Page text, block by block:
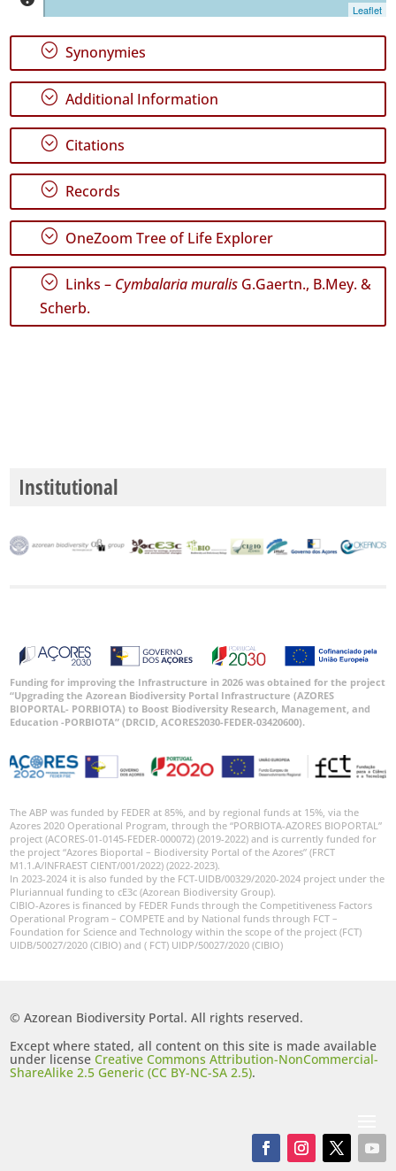
Terceira
137
✓
São
57
✓
Santa
Maria
✓
Mar
5
Precision
Level
Date
Range
🔗 GBIF
Leaflet
; Synonymies
; Additional Information
; Citations
; Records
; OneZoom Tree of Life Explorer
; Links – Cymbalaria muralis G.Gaertn., B.Mey. &
Scherb.
Institutional
Funding for improving the Infrastructure in 2026 was obtained for the project
“Upgrading the Azorean Biodiversity Portal Infrastructure (AZORES
BIOPORTAL- PORBIOTA) to Boost Biodiversity Research, Management, and
Education -PORBIOTA” (DRCID, ACORES2030-FEDER-03420600).
The ABP was funded by FEDER at 85%, and by regional funds at 15%, via the
Azores 2020 Operational Program, through the “PORBIOTA-AZORES BIOPORTAL”
project (ACORES-01-0145-FEDER-000072) (2019-2022) and is currently funded for
the project “Azores Bioportal – Biodiversity Portal of the Azores” (FRCT
M1.1.A/INFRAEST CIENT/001/2022) (2022-2023).
In 2023-2024 it is also funded by the FCT-UIDB/00329/2020-2024 project under the
Pluriannual funding to cE3c (Azorean Biodiversity Group).
CIBIO-Azores is financed by FEDER Funds through the Competitiveness Factors
Operational Program – COMPETE and by National funds through FCT –
Foundation for Science and Technology within the scope of the project (FCT)
UIDB/50027/2020 (CIBIO) and ( FCT) UIDP/50027/2020 (CIBIO)
© Azorean Biodiversity Portal. All rights reserved.
Except where stated, all content on this site is made available
under licenseCreative Commons Attribution-NonCommercial-
ShareAlike 2.5 Generic (CC BY-NC-SA 2.5).